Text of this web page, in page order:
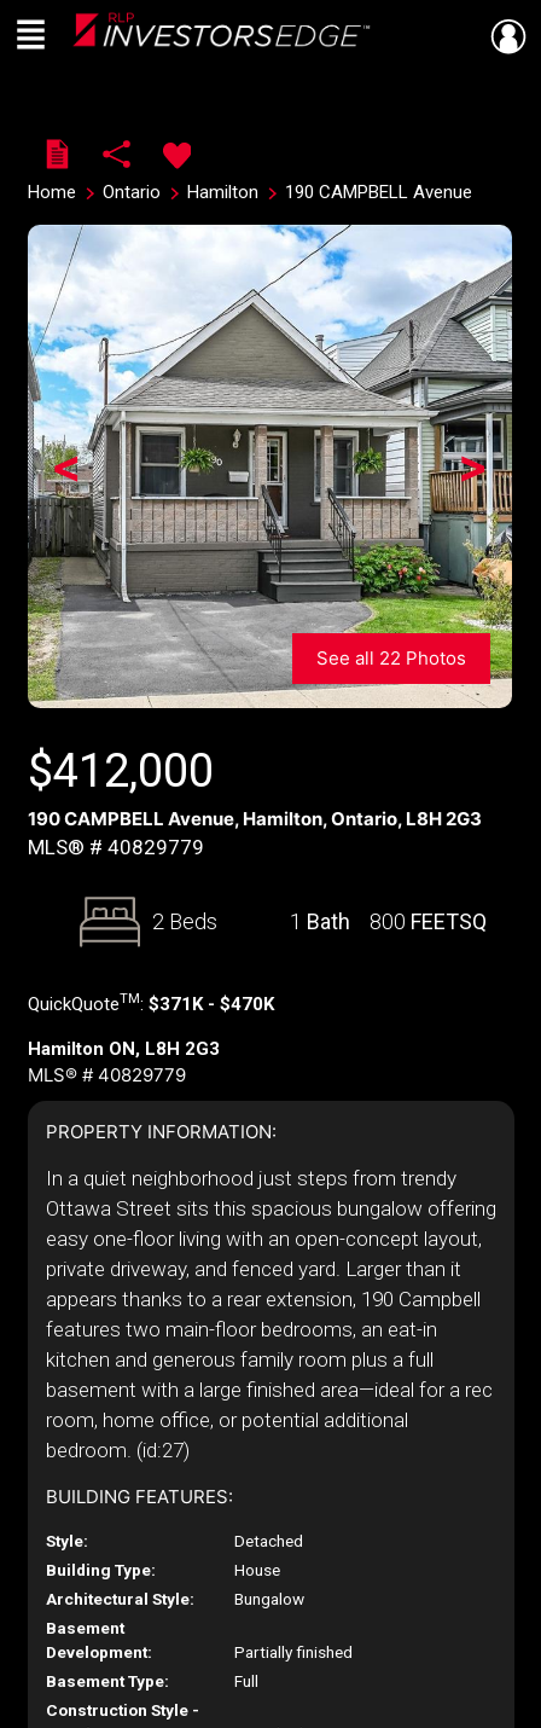
Live
En Direct
Menu
Home Ontario Hamilton 190 CAMPBELL Avenue
>
<
See all 22 Photos
$412,000
190 CAMPBELL Avenue, Hamilton, Ontario, L8H 2G3
MLS® # 40829779
2 Beds 1 Bath 800 FEETSQ
QuickQuoteTM: $371K - $470K
Hamilton ON, L8H 2G3
MLS® # 40829779
PROPERTY INFORMATION:
In a quiet neighborhood just steps from trendy
Ottawa Street sits this spacious bungalow offering
easy one-floor living with an open-concept layout,
private driveway, and fenced yard. Larger than it
appears thanks to a rear extension, 190 Campbell
features two main-floor bedrooms, an eat-in
kitchen and generous family room plus a full
basement with a large finished area—ideal for a rec
room, home office, or potential additional
bedroom. (id:27)
BUILDING FEATURES:
Style:
Detached
Building Type:
House
Architectural Style:
Bungalow
Basement
Development:
Partially finished
Basement Type:
Full
Construction Style -